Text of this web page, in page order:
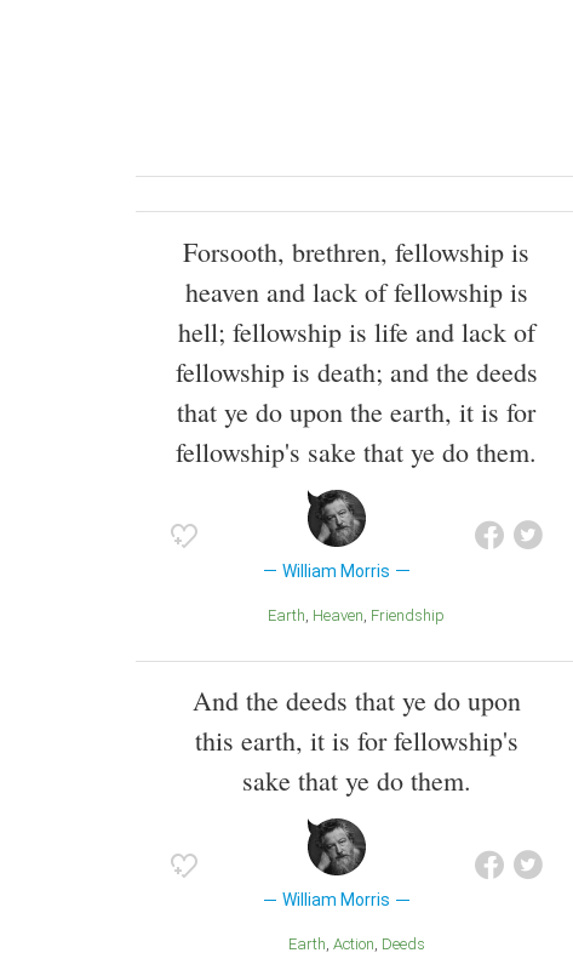
Forsooth, brethren, fellowship is
heaven and lack of fellowship is
hell; fellowship is life and lack of
fellowship is death; and the deeds
that ye do upon the earth, it is for
fellowship's sake that ye do them.
William Morris
Earth Heaven Friendship
And the deeds that ye do upon
this earth, it is for fellowship's
sake that ye do them.
William Morris
Earth Action Deeds